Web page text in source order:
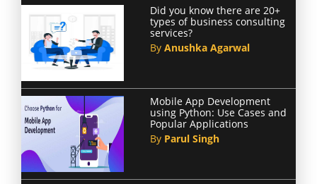
Did you know there are 20+
types of business consulting
services?
By Anushka Agarwal
Mobile App Development
using Python: Use Cases and
Popular Applications
By Parul Singh